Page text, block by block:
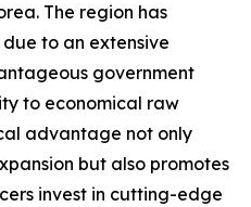
The region has
to an extensive
government
to economical raw
advantage not only
but also promotes
invest in cutting-edge